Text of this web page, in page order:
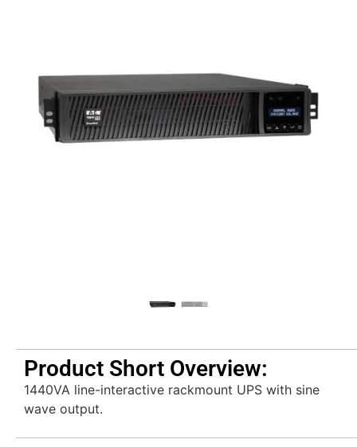
Product Short Overview:
1440VA line-interactive rackmount UPS with sine
wave output.